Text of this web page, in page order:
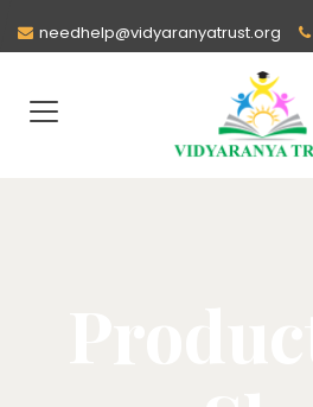
needhelp@vidyaranyatrust.org